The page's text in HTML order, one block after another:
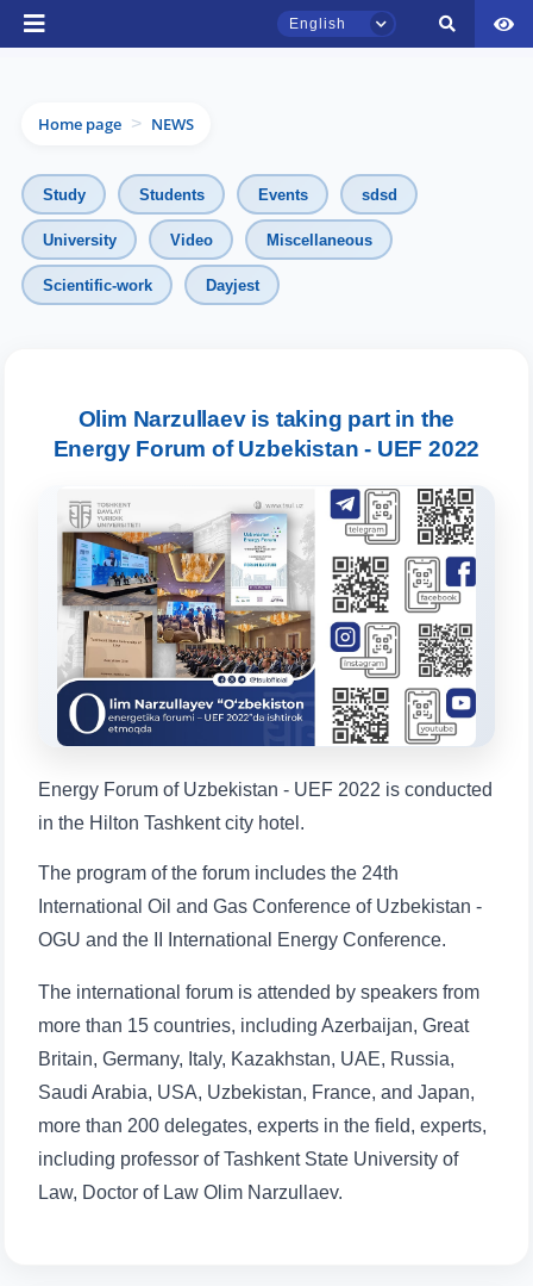
English
Home page > NEWS
Study Students Events sdsd
University Video Miscellaneous
Scientific-work Dayjest
Olim Narzullaev is taking part in the
Energy Forum of Uzbekistan - UEF 2022
Energy Forum of Uzbekistan - UEF 2022 is conducted
in the Hilton Tashkent city hotel.
The program of the forum includes the 24th
International Oil and Gas Conference of Uzbekistan -
OGU and the II International Energy Conference.
The international forum is attended by speakers from
more than 15 countries, including Azerbaijan, Great
Britain, Germany, Italy, Kazakhstan, UAE, Russia,
Saudi Arabia, USA, Uzbekistan, France, and Japan,
more than 200 delegates, experts in the field, experts,
including professor of Tashkent State University of
Law, Doctor of Law Olim Narzullaev.
TSUL Admissions Chat
Leave your admissions-related
Choose a topic — specific questions
will appear:
1. Documents (bachelor) (5) 2. Documents (masters) (4)
3. Interview (bachelor) (8)
6. Online application (16)
7. Call-center (4)